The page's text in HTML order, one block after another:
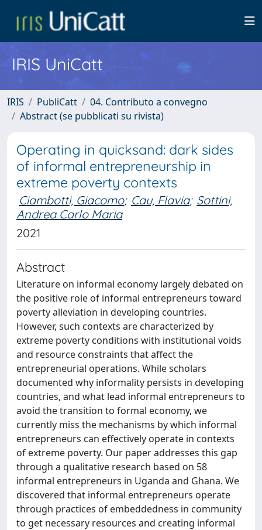
IRIS UniCatt
IRIS PubliCatt
04. Contributo a convegno
Abstract (se pubblicati su rivista)
Operating in quicksand: dark sides
of informal entrepreneurship in
extreme poverty contexts
Ciambotti, Giacomo; Cau, Flavia; Sottini,
Andrea Carlo Maria
2021
Abstract
Literature on informal economy largely debated on
the positive role of informal entrepreneurs toward
poverty alleviation in developing countries.
However, such contexts are characterized by
extreme poverty conditions with institutional voids
and resource constraints that affect the
entrepreneurial operations. While scholars
documented why informality persists in developing
countries, and what lead informal entrepreneurs to
avoid the transition to formal economy, we
currently miss the mechanisms by which informal
entrepreneurs can effectively operate in contexts
of extreme poverty. Our paper addresses this gap
through a qualitative research based on 58
informal entrepreneurs in Uganda and Ghana. We
discovered that informal entrepreneurs operate
through practices of embeddedness in community
to get necessary resources and creating informal